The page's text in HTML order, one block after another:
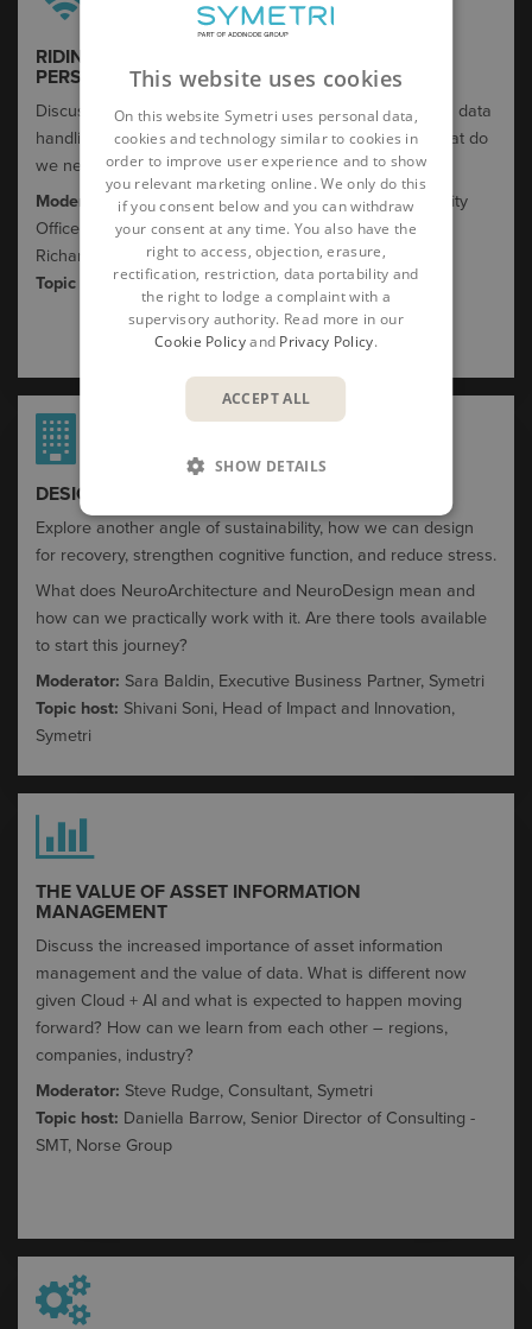
RIDING THE AI TSUNAMI: A CYBERSECURITY
PERSPECTIVE
Discuss regulations and potential threats coming from a data
handling / security perspective. What do we know – what do
we need to know ? What are the implications?
Moderator:Michael Pettersson, Chief Information Security
Officer, Symetri
Richard Huggins, Head of IT Solutions
Topic host: AlexDewar,Cortida
DESIGN THE WORLD WE WANT TO LIVE IN​
Explore another angle of sustainability, how we can design
for recovery, strengthen cognitive function, and reduce stress.
What does NeuroArchitecture and NeuroDesign mean and
how can we practically work with it. Are there tools available
to start this journey?
Moderator: Sara Baldin, Executive Business Partner, Symetri
Topic host: Shivani Soni, Head of Impact and Innovation,
Symetri
THE VALUE OF ASSET INFORMATION
MANAGEMENT​
Discuss the increased importance of asset information
management and the value of data. What is different now
given Cloud + AI and what is expected to happen moving
forward? How can we learn from each other – regions,
companies, industry?
Moderator: Steve Rudge, Consultant, Symetri
Topic host: Daniella Barrow, Senior Director of Consulting -
SMT, Norse Group
This website uses cookies
On this website Symetri uses personal data,
cookies and technology similar to cookies in
order to improve user experience and to show
you relevant marketing online. We only do this
if you consent below and you can withdraw
your consent at any time. You also have the
right to access, objection, erasure,
rectification, restriction, data portability and
the right to lodge a complaint with a
supervisory authority. Read more in our
Cookie Policyand Privacy Policy.
ACCEPT ALL
SHOW DETAILS